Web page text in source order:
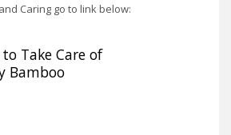
Caring go to link below:
Take Care of
Bamboo